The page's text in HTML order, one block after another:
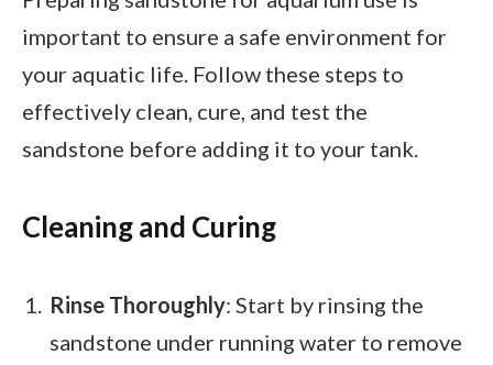
important to ensure a safe environment for
your aquatic life. Follow these steps to
effectively clean, cure, and test the
sandstone before adding it to your tank.
Cleaning and Curing
Rinse Thoroughly: Start by rinsing the
sandstone under running water to remove